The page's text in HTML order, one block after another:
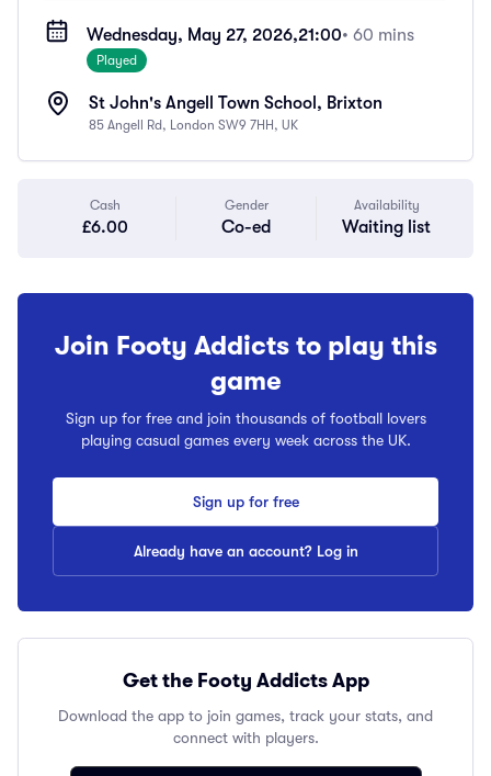
Wednesday, May 27, 2026,21:00• 60 mins
Played
St John's Angell Town School, Brixton
85 Angell Rd, London SW9 7HH, UK
Cash
£6.00
Gender
Co-ed
Availability
Waiting list
Join Footy Addicts to play this
game
Sign up for free and join thousands of football lovers
playing casual games every week across the UK.
Sign up for free
Already have an account? Log in
Get the Footy Addicts App
Download the app to join games, track your stats, and
connect with players.